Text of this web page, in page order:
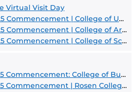
Virtual Visit Day
| College of Undergraduate Studies
| College of Arts and Humanities
| College of Sciences
College of Business Administration
| Rosen College of Hospitality Management